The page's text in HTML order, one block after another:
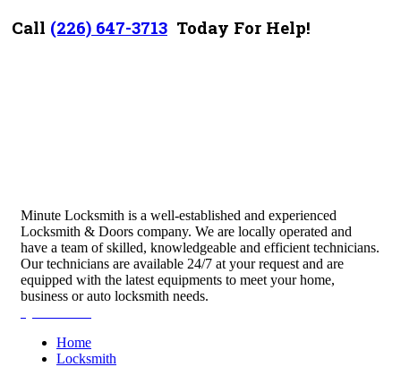
Call (226) 647-3713 Today For Help!
Minute Locksmith is a well-established and experienced
Locksmith & Doors company. We are locally operated and
have a team of skilled, knowledgeable and efficient technicians.
Our technicians are available 24/7 at your request and are
equipped with the latest equipments to meet your home,
business or auto locksmith needs.
Home
Locksmith